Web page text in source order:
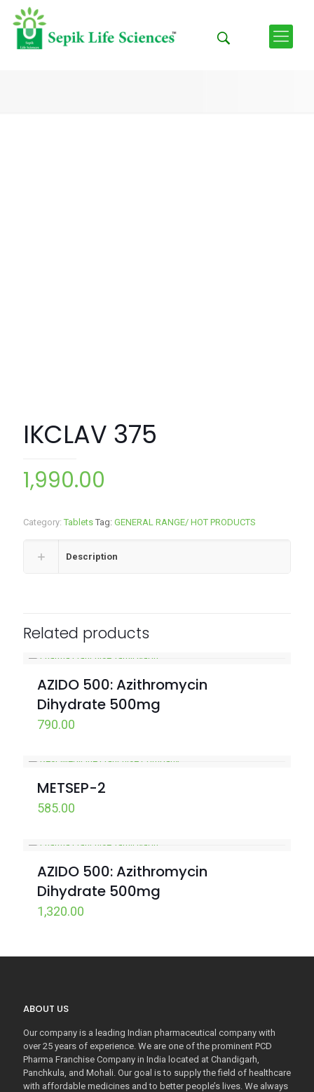
IKCLAV 375
1,990.00
Category:Tablets Tag: GENERAL RANGE/ HOT PRODUCTS
Description
Related products
AZIDO 500: Azithromycin
Dihydrate 500mg
790.00
METSEP-2
585.00
AZIDO 500: Azithromycin
Dihydrate 500mg
1,320.00
ABOUT US
Our company is a leading Indian pharmaceutical company with
over 25 years of experience. We are one of the prominent PCD
Pharma Franchise Company in India located at Chandigarh,
Panchkula, and Mohali. Our goal is to supply the field of healthcare
with affordable medicines and to better people’s lives. We always